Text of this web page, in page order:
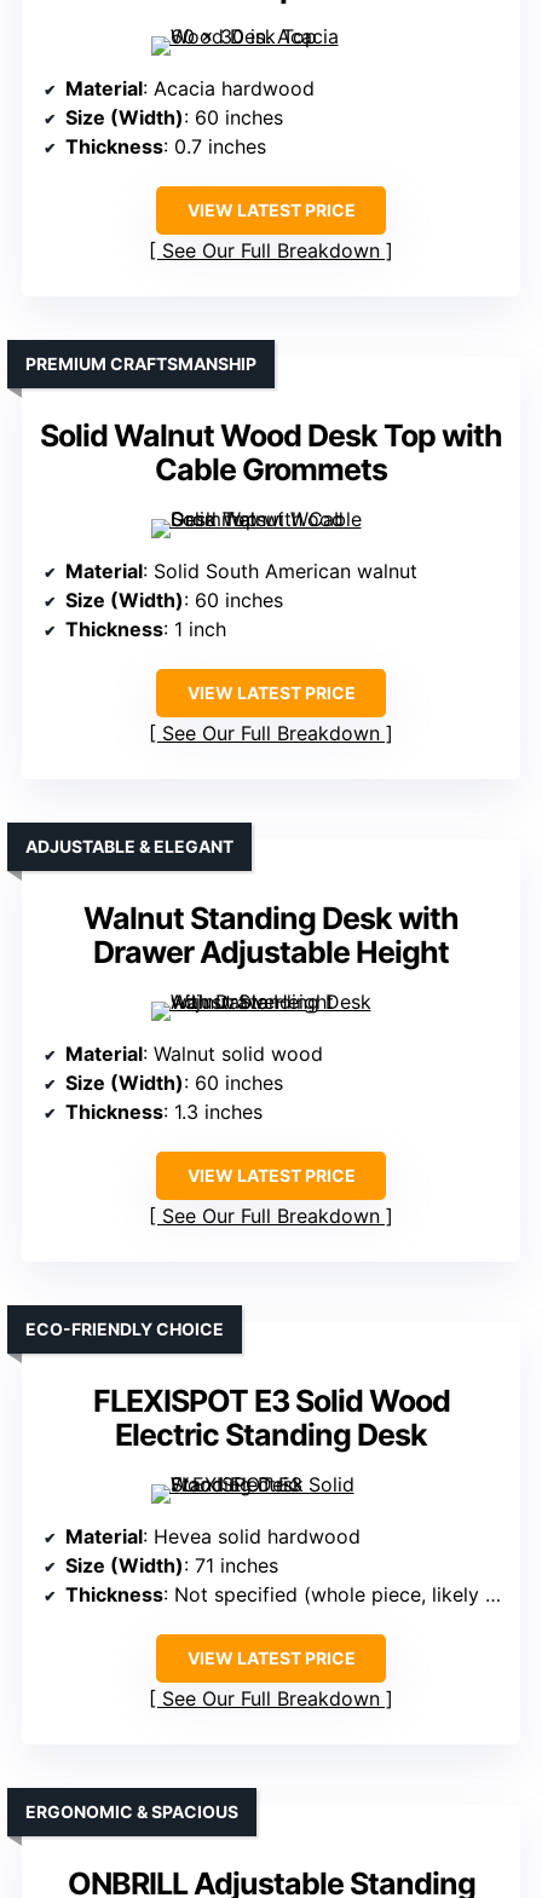
Material: Acacia hardwood
Size (Width): 60 inches
Thickness: 0.7 inches
VIEW LATEST PRICE
See Our Full Breakdown
Solid Walnut Wood Desk Top with
Cable Grommets
PREMIUM CRAFTSMANSHIP
Material: Solid South American walnut
Size (Width): 60 inches
Thickness: 1 inch
VIEW LATEST PRICE
See Our Full Breakdown
Walnut Standing Desk with
Drawer Adjustable Height
ADJUSTABLE & ELEGANT
Material: Walnut solid wood
Size (Width): 60 inches
Thickness: 1.3 inches
VIEW LATEST PRICE
See Our Full Breakdown
FLEXISPOT E3 Solid Wood
Electric Standing Desk
ECO-FRIENDLY CHOICE
Material: Hevea solid hardwood
Size (Width): 71 inches
Thickness: Not specified (whole piece, likely thicker)
VIEW LATEST PRICE
See Our Full Breakdown
ONBRILL Adjustable Standing
ERGONOMIC & SPACIOUS